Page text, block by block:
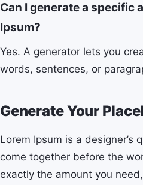
Can I generate a specific
Ipsum?
Yes. A generator lets you
words, sentences, or
Generate Your
Lorem Ipsum is a designer’s
come together before the
exactly the amount you